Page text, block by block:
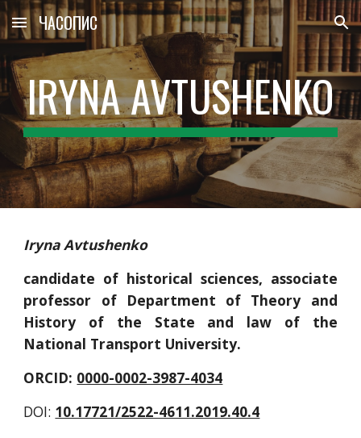
Skip to main content Skip to navigation
ЧАСОПИС
IRYNA AVTUSHENKO
Iryna Avtushenko
candidate of historical sciences, associate
professor of Department of Theory and
History of the State and law of the
National Transport University.
ORCID: 0000-0002-3987-4034
DOI: 10.17721/2522-4611.2019.40.4